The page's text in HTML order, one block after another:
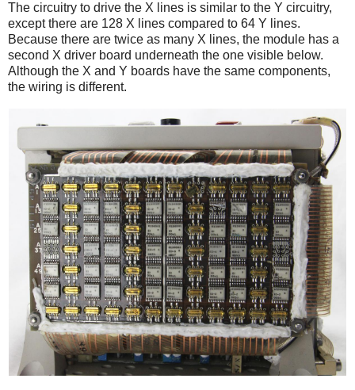
The circuitry to drive the X lines is similar to the Y circuitry,
except there are 128 X lines compared to 64 Y lines.
Because there are twice as many X lines, the module has a
second X driver board underneath the one visible below.
Although the X and Y boards have the same components,
the wiring is different.